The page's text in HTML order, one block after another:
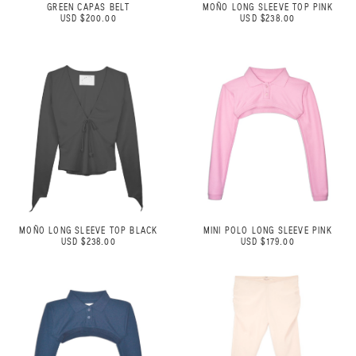
GREEN CAPAS BELT
USD $200.00
MOÑO LONG SLEEVE TOP PINK
USD $238.00
MOÑO LONG SLEEVE TOP BLACK
USD $238.00
MINI POLO LONG SLEEVE PINK
USD $179.00